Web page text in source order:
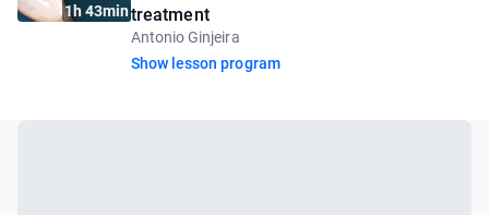
1h 43mintreatment
Antonio Ginjeira
Show lesson program